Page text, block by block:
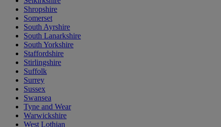
Shropshire
Somerset
South Ayrshire
South Lanarkshire
South Yorkshire
Staffordshire
Stirlingshire
Suffolk
Surrey
Sussex
Swansea
Tyne and Wear
Warwickshire
West Lothian